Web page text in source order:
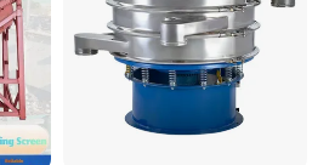
application.
Each unit is
mounted on
hollow,
reinforced